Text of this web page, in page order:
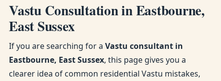
Vastu Consultation in Eastbourne,
East Sussex
If you are searching for a Vastu consultant in
Eastbourne, East Sussex, this page gives you a
clearer idea of common residential Vastu mistakes,